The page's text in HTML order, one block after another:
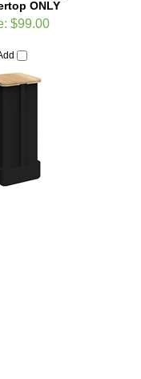
$99.00